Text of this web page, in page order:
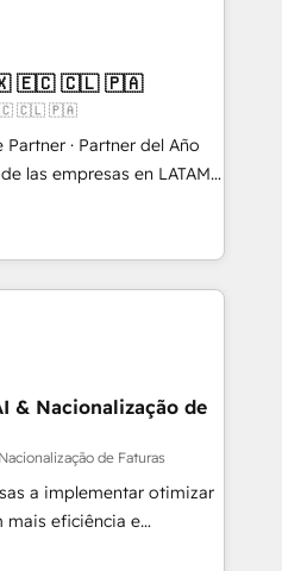
companies ready to
into unified systems
- Complex data
MS Dynamics, Perfect
integrations (e.g. MS
SAP, Exact, AFAS) We
in the SME sector
business services and
user adoption is.
a step-by-step
each other. Together we
processes and
🇪🇨 🇨🇱 🇵🇦
🇨🇱 🇵🇦
· Partner del Año
Tienen un
desalineados, datos
dependen de personas
frena el crecimiento,
comerciales, alinea
reales desde las
quedamos como
a sostener y escalar
Porque crecer sin orden
& Nacionalização de
de Faturas
a implementar otimizar
mais eficiência e